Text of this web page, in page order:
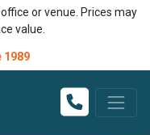
or venue. Prices may
value.
1989